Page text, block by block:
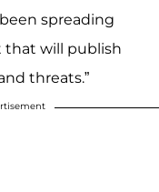
spreading
that will publish
threats.”